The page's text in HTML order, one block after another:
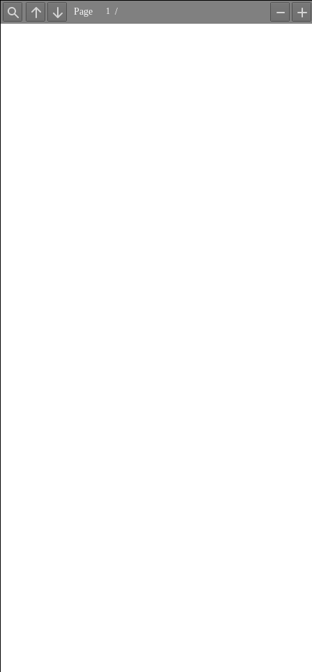
Find Previous
Next
Page /
Zoom